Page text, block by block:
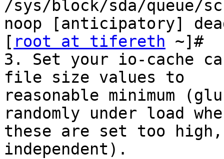
/sys/block/sda/queue/
noop [anticipatory]
[ root at tifereth ~]#
3. Set your io-cache
file size values to
reasonable minimum
randomly under load
these are set too
independent).